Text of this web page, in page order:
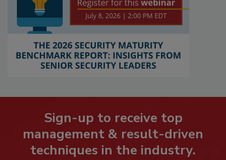
Sign-up to receive top
management & result-driven
techniques in the industry.